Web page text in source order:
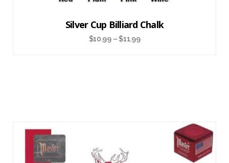
Silver Cup Billiard Chalk
$10.99 –$11.99